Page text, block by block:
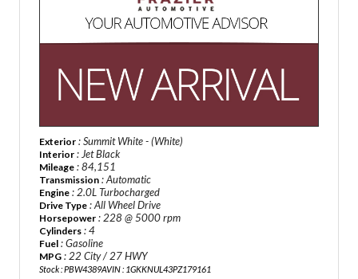
Exterior : Summit White - (White)
Interior : Jet Black
Mileage : 84,151
Transmission : Automatic
Engine : 2.0L Turbocharged
Drive Type : All Wheel Drive
Horsepower : 228 @ 5000 rpm
Cylinders : 4
Fuel : Gasoline
MPG : 22 City / 27 HWY
Stock : PBW4389AVIN : 1GKKNUL43PZ179161